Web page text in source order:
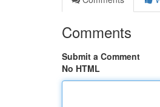
Comments
Submit a Comment
No HTML